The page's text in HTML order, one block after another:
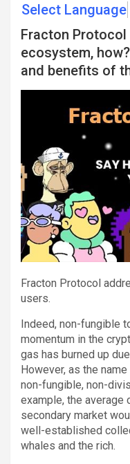
Select Language
Fracton Protocol
ecosystem,
and benefits of
Fracton Protocol
users.
Indeed, non-fungible
momentum in the
gas has burned up
However, as the
non-fungible, non-
example, the average
secondary market
well-established
whales and the rich.